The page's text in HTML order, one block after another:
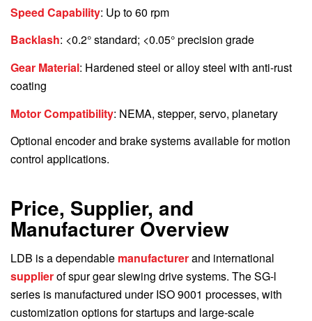
Speed Capability: Up to 60 rpm
Backlash: <0.2° standard; <0.05° precision grade
Gear Material: Hardened steel or alloy steel with anti-rust
coating
Motor Compatibility: NEMA, stepper, servo, planetary
Optional encoder and brake systems available for motion
control applications.
Price, Supplier, and
Manufacturer Overview
LDB is a dependable manufacturerand international
supplierof spur gear slewing drive systems. The SG-l
series is manufactured under ISO 9001 processes, with
customization options for startups and large-scale